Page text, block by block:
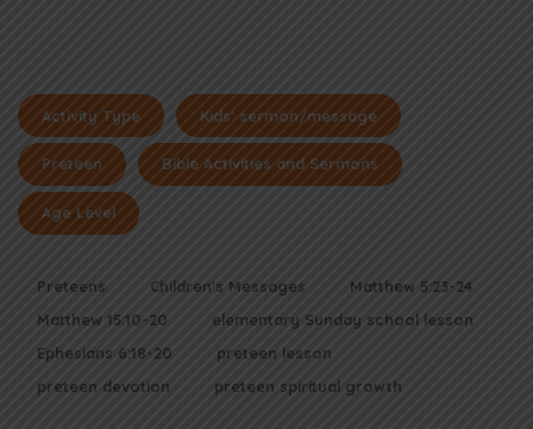
Activity Type Kids' sermon/message
Preteen Bible Activities and Sermons
Age Level
Preteens Children's Messages
Matthew 5:23-24
Matthew 15:10-20
elementary Sunday school lesson
Ephesians 6:18-20
preteen lesson
preteen devotion
preteen spiritual growth